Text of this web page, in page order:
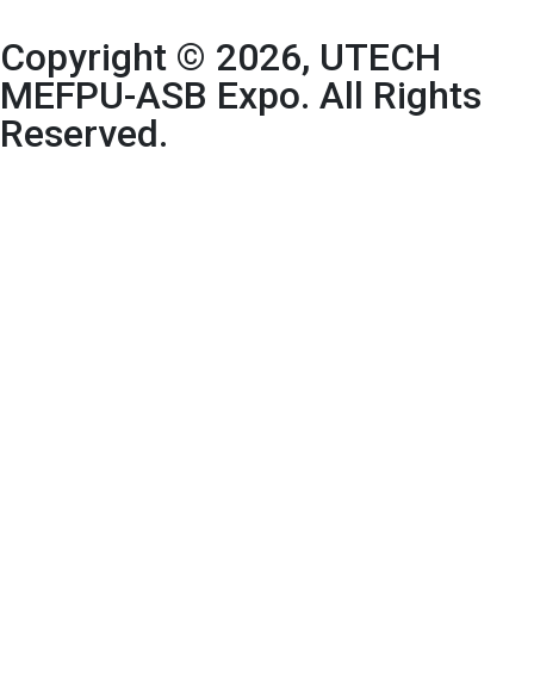
Copyright © 2026, UTECH
MEFPU-ASB Expo. All Rights
Reserved.